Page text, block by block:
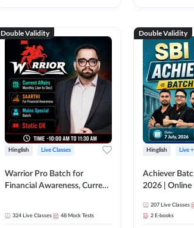
Double Validity
Hinglish Live Classes
Warrior Pro Batch for
Financial Awareness, Current
324 Live Classes 48 Mock Tests
Double Validity
Hinglish Live
Achiever
2026 | Online
207 Live Classes
2 E-books